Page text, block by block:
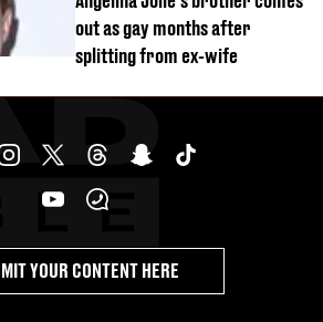
out as gay months after
splitting from ex-wife
YOUR CONTENT HERE